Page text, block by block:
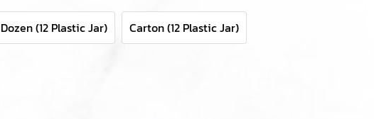
Dozen (12 Plastic Jar) Carton (12 Plastic Jar)